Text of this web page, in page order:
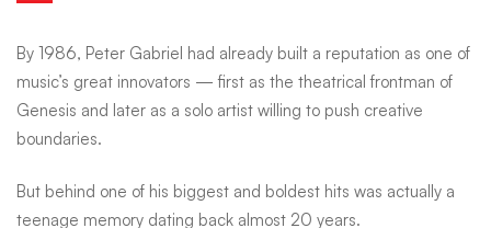
Peter
Gabriel
built
By 1986, Peter Gabriel had already built a reputation as one of
music’s great innovators — first as the theatrical frontman of
Genesis and later as a solo artist willing to push creative
boundaries.
But behind one of his biggest and boldest hits was actually a
teenage memory dating back almost 20 years.